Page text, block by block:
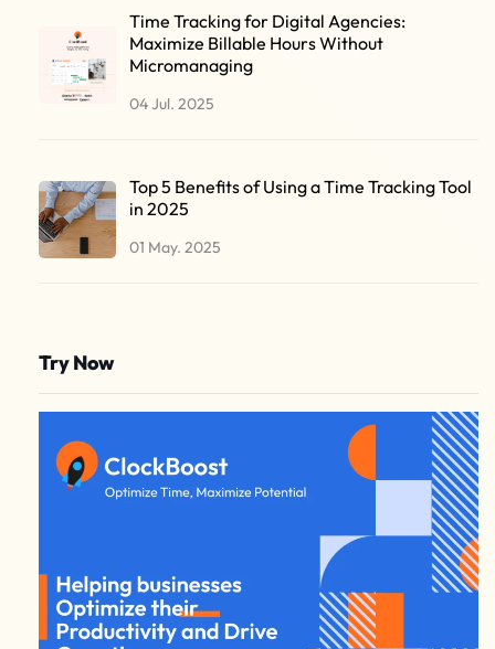
Time Tracking for Digital Agencies:
Maximize Billable Hours Without
Micromanaging
04 Jul. 2025
Top 5 Benefits of Using a Time Tracking Tool
in 2025
01 May. 2025
Try Now